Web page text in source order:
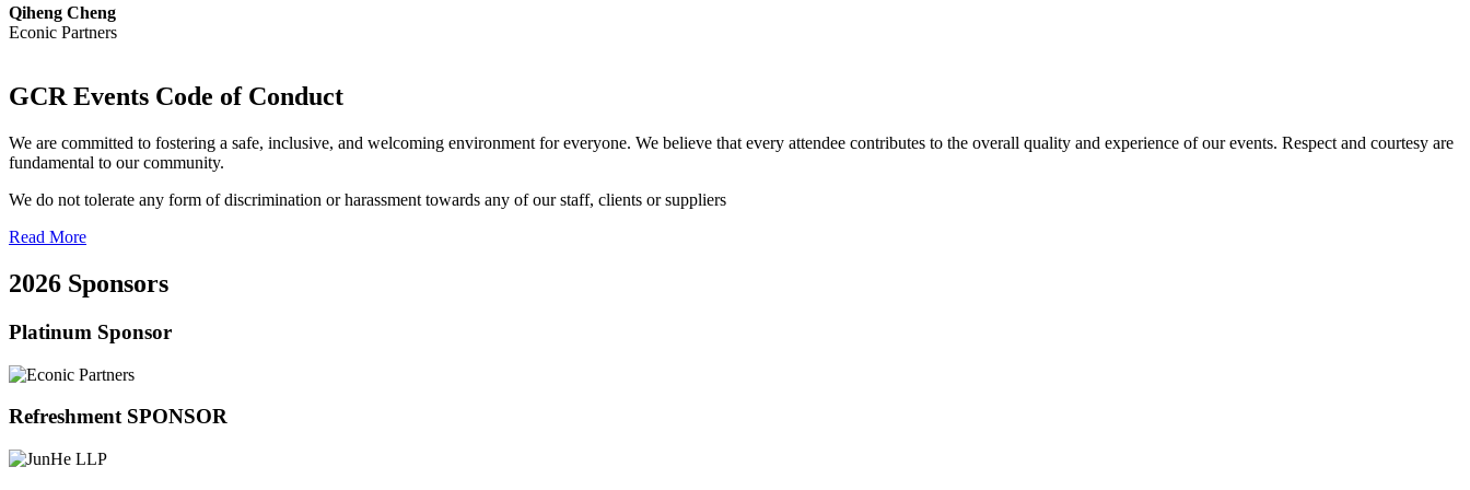
Qiheng Cheng
Econic Partners
GCR Events Code of Conduct
We are committed to fostering a safe, inclusive, and welcoming environment for everyone. We believe that every attendee contributes to the overall quality and experience of our events. Respect and courtesy are
fundamental to our community.
We do not tolerate any form of discrimination or harassment towards any of our staff, clients or suppliers
Read More
2026 Sponsors
Platinum Sponsor
Refreshment SPONSOR